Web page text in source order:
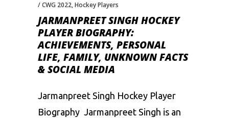
CWG 2022,Hockey Players
JARMANPREET SINGH HOCKEY
PLAYER BIOGRAPHY:
ACHIEVEMENTS, PERSONAL
LIFE, FAMILY, UNKNOWN FACTS
& SOCIAL MEDIA
Jarmanpreet Singh Hockey Player
Biography Jarmanpreet Singh is an